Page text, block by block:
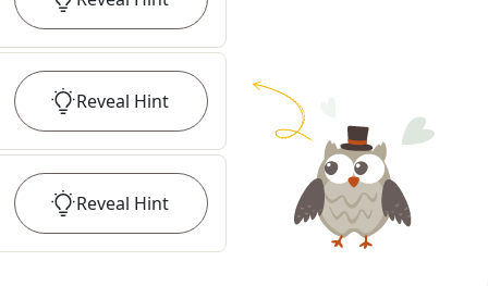
Reveal Hint
Reveal Hint